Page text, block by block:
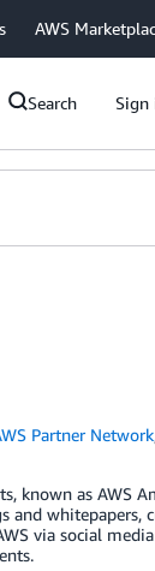
AWS
Search Sign
Partner Network
known as AWS
and whitepapers,
via social